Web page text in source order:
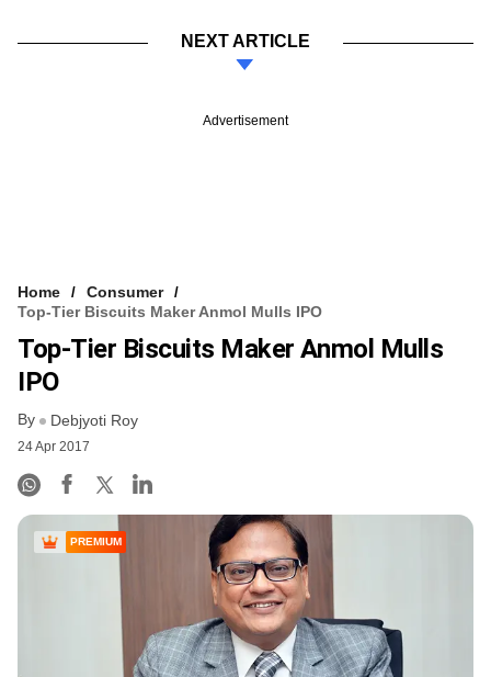
NEXT ARTICLE
Advertisement
Home
Consumer
Top-Tier Biscuits Maker Anmol Mulls IPO
Top-Tier Biscuits Maker Anmol Mulls
IPO
By Debjyoti Roy
24 Apr 2017
PREMIUM